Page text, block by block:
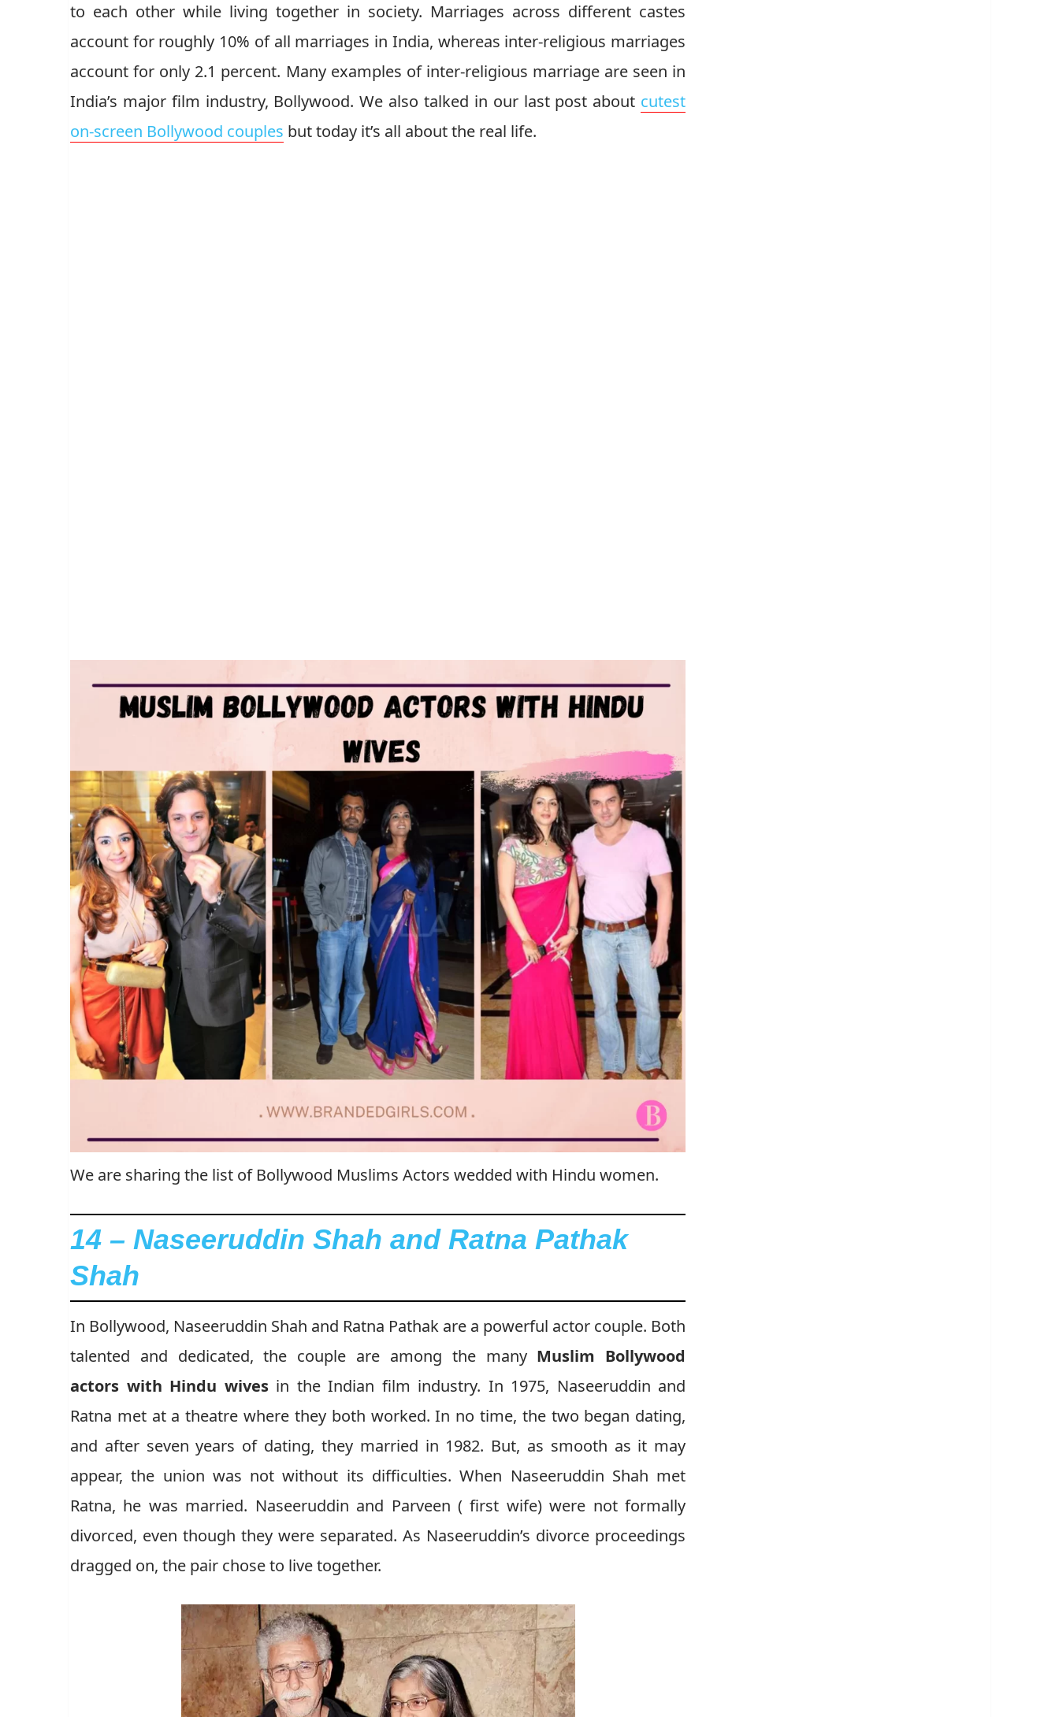
to each other while living together in society. Marriages across different castes
account for roughly 10% of all marriages in India, whereas inter-religious marriages
account for only 2.1 percent. Many examples of inter-religious marriage are seen in
India’s major film industry, Bollywood. We also talked in our last post about cutest
on-screen Bollywood couples but today it’s all about the real life.
We are sharing the list of Bollywood Muslims Actors wedded with Hindu women.
14 – Naseeruddin Shah and Ratna Pathak
Shah
In Bollywood, Naseeruddin Shah and Ratna Pathak are a powerful actor couple. Both
talented and dedicated, the couple are among the manyMuslim Bollywood
actors with Hindu wivesin the Indian film industry. In 1975, Naseeruddin and
Ratna met at a theatre where they both worked. In no time, the two began dating,
and after seven years of dating, they married in 1982. But, as smooth as it may
appear, the union was not without its difficulties. When Naseeruddin Shah met
Ratna, he was married. Naseeruddin and Parveen ( first wife) were not formally
divorced, even though they were separated. As Naseeruddin’s divorce proceedings
dragged on, the pair chose to live together.